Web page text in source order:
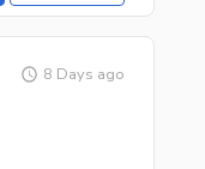
8 Days ago